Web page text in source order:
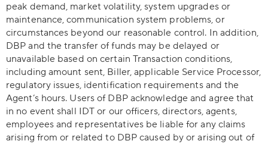
peak demand, market volatility, system upgrades or
maintenance, communication system problems, or
circumstances beyond our reasonable control. In addition,
DBP and the transfer of funds may be delayed or
unavailable based on certain Transaction conditions,
including amount sent, Biller, applicable Service Processor,
regulatory issues, identification requirements and the
Agent’s hours. Users of DBP acknowledge and agree that
in no event shall IDT or our officers, directors, agents,
employees and representatives be liable for any claims
arising from or related to DBP caused by or arising out of